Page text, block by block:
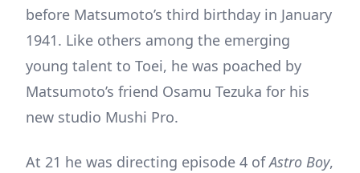
before Matsumoto’s third birthday in January
1941. Like others among the emerging
young talent to Toei, he was poached by
Matsumoto’s friend Osamu Tezuka for his
new studio Mushi Pro.
At 21 he was directing episode 4 ofAstro Boy,